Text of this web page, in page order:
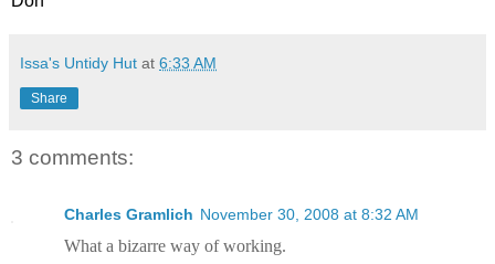
Issa's Untidy Hut at 6:33 AM
Share
3 comments:
Charles Gramlich November 30, 2008 at 8:32 AM
What a bizarre way of working.